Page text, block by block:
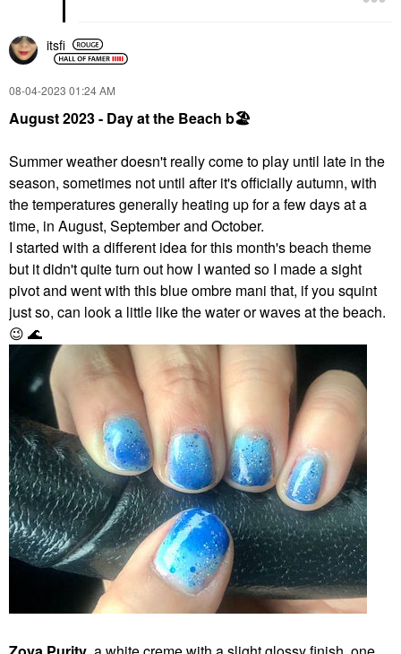
itsfi
‎08-04-2023 01:24 AM
August 2023 - Day at the Beach b🏖
Summer weather doesn't really come to play until late in the
season, sometimes not until after it's officially autumn, with
the temperatures generally heating up for a few days at a
time, in August, September and October.
I started with a different idea for this month's beach theme
but it didn't quite turn out how I wanted so I made a sight
pivot and went with this blue ombre mani that, if you squint
just so, can look a little like the water or waves at the beach.
😉 🌊